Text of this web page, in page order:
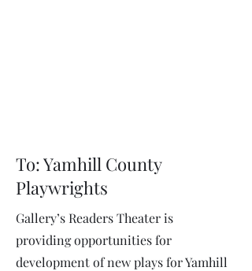
To: Yamhill County
Playwrights
Gallery’s Readers Theater is
providing opportunities for
development of new plays for Yamhill